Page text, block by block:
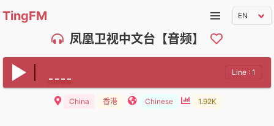
TingFM
凤凰卫视中文台【音频】
Line : 1
China 香港 Chinese 1.92K